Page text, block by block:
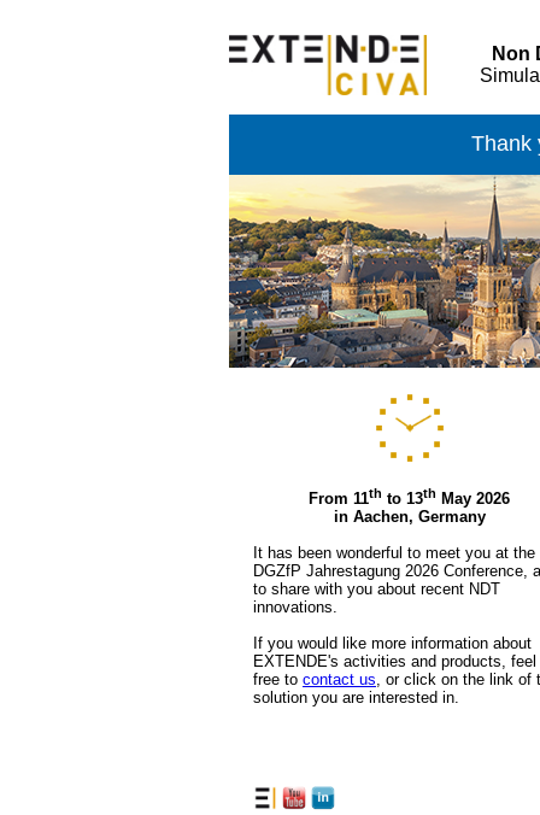
Non
Thank
From 11th to 13th May 2026
in Aachen, Germany
It has been wonderful to meet you at the
DGZfP Jahrestagung 2026 Conference,
to share with you about recent NDT
innovations.
If you would like more information about
EXTENDE's activities and products, feel
free to contact us, or click on the link of
solution you are interested in.